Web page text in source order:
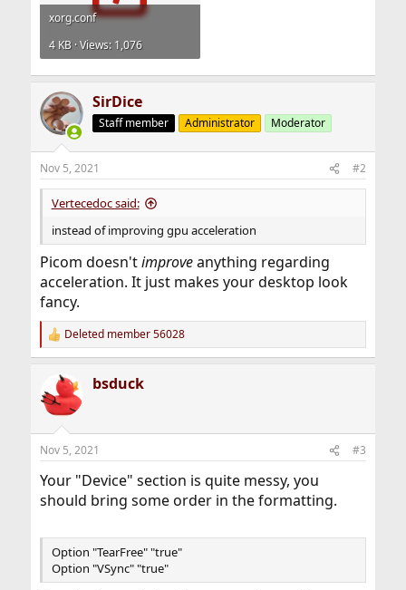
xorg.conf
4 KB · Views: 1,076
SirDice
Staff member Administrator Moderator
Nov 5, 2021 #2
Vertecedoc said:
instead of improving gpu acceleration
Picom doesn'timproveanything regarding
acceleration. It just makes your desktop look
fancy.
R
e
t
i
s
Deleted member 56028
bsduck
Nov 5, 2021 #3
Your "Device" section is quite messy, you
should bring some order in the formatting.
Option "TearFree" "true"
Option "VSync" "true"